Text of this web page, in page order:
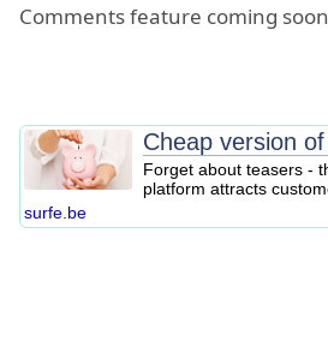
Comments feature coming
Cheap version
Forget about teasers -
platform attracts
surfe.be